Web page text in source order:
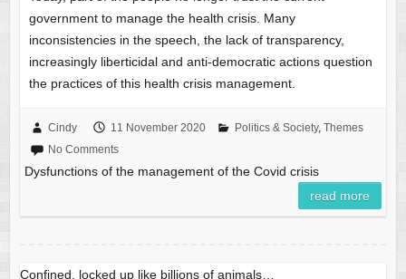
government to manage the health crisis. Many
inconsistencies in the speech, the lack of transparency,
increasingly liberticidal and anti-democratic actions question
the practices of this health crisis management.
Cindy 11 November 2020 Politics & Society, Themes
No Comments
Dysfunctions of the management of the Covid crisis
read more
Confined, locked up like billions of animals…